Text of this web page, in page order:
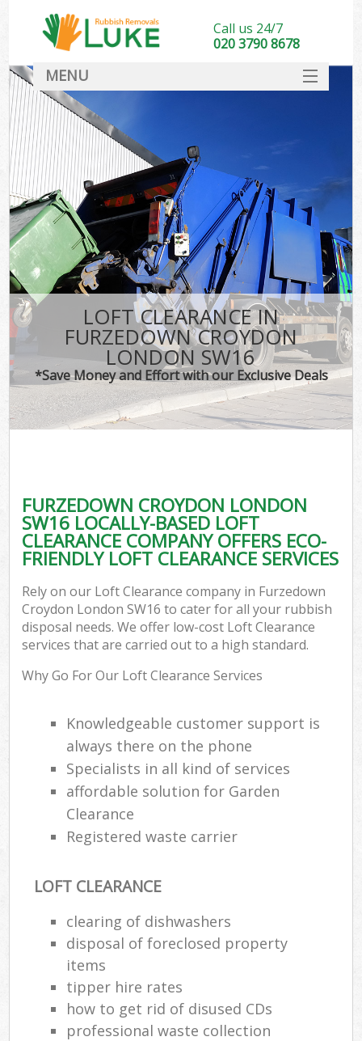
LOFT CLEARANCE IN
FURZEDOWN CROYDON
LONDON SW16
*Save Money and Effort with our Exclusive Deals
FURZEDOWN CROYDON LONDON
SW16 LOCALLY-BASED LOFT
CLEARANCE COMPANY OFFERS ECO-
FRIENDLY LOFT CLEARANCE SERVICES
Rely on our Loft Clearance company in Furzedown
Croydon London SW16 to cater for all your rubbish
disposal needs. We offer low-cost Loft Clearance
services that are carried out to a high standard.
Why Go For Our Loft Clearance Services
Knowledgeable customer support is
always there on the phone
Specialists in all kind of services
affordable solution for Garden
Clearance
Registered waste carrier
LOFT CLEARANCE
clearing of dishwashers
disposal of foreclosed property
items
tipper hire rates
how to get rid of disused CDs
professional waste collection
Call us 24/7
020 3790 8678
MENU
DEALS
FAQ
CONTACT